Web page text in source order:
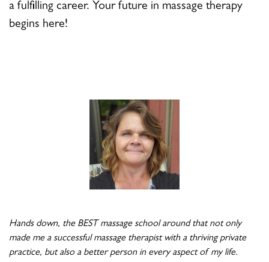
a fulfilling career. Your future in massage therapy
begins here!
Hands down, the BEST massage school around that not only
made me a successful massage therapist with a thriving private
practice, but also a better person in every aspect of my life.